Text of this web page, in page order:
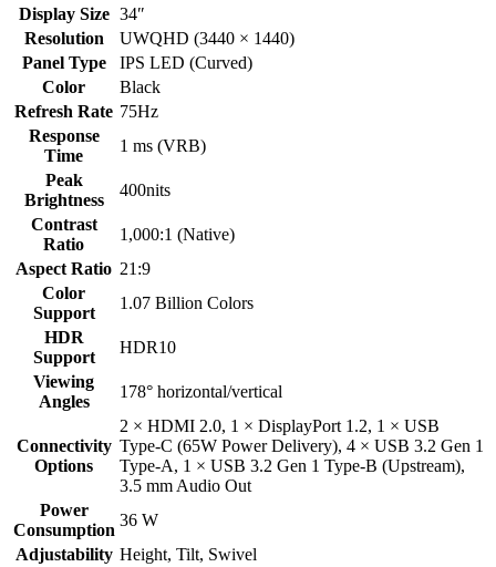
Display Size 34″
Resolution
UWQHD (3440 × 1440)
Panel Type
IPS LED (Curved)
Color
Black
Refresh Rate 75Hz
Response
Time
1 ms (VRB)
Peak
Brightness
400nits
Contrast
Ratio
1,000:1 (Native)
Aspect Ratio 21:9
Color
Support
1.07 Billion Colors
HDR
Support
HDR10
Viewing
Angles
178° horizontal/vertical
Connectivity
Options
2 × HDMI 2.0, 1 × DisplayPort 1.2, 1 × USB
Type-C (65W Power Delivery), 4 × USB 3.2 Gen 1
Type-A, 1 × USB 3.2 Gen 1 Type-B (Upstream),
3.5 mm Audio Out
Power
Consumption
36 W
Adjustability Height, Tilt, Swivel